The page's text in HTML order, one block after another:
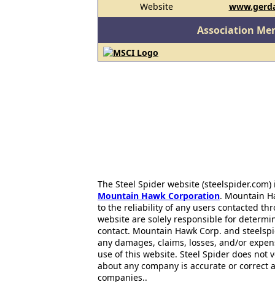
Website
Association
The Steel Spider website
Mountain Hawk Corporation. Mountain
to the reliability of any users contacted
website are solely responsible for
contact. Mountain Hawk Corp. and
any damages, claims, losses, and/or
use of this website. Steel Spider does
about any company is accurate or correct
companies..